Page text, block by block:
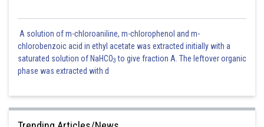
A solution of m-chloroaniline, m-chlorophenol and m-
chlorobenzoic acid in ethyl acetate was extracted initially with a
saturated solution of NaHCO3 to give fraction A. The leftover organic
phase was extracted with d